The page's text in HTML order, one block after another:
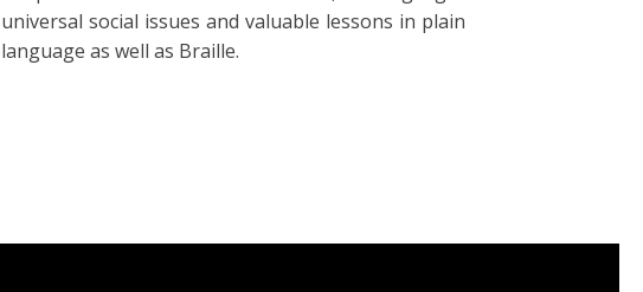
universal social issues and valuable lessons in plain
language as well as Braille.